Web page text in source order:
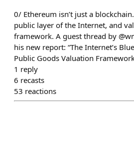
0/ Ethereum isn’t just a
public layer of the Internet, and
framework. A guest thread by
his new report: “The Internet’s
Public Goods Valuation
1 reply
6 recasts
53 reactions